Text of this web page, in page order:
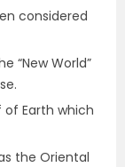
considered
“New World”
of Earth which
the Oriental